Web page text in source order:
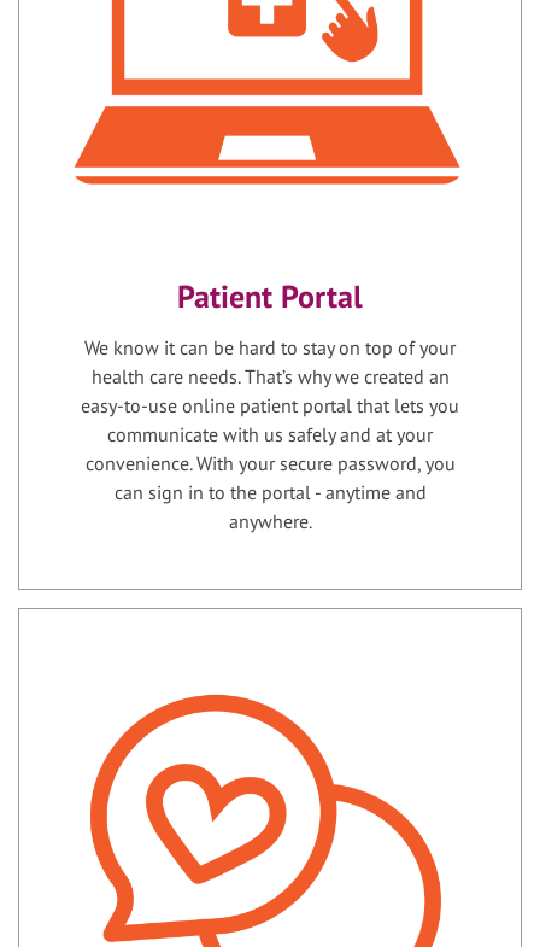
Patient Portal
We know it can be hard to stay on top of your
health care needs. That’s why we created an
easy-to-use online patient portal that lets you
communicate with us safely and at your
convenience. With your secure password, you
can sign in to the portal - anytime and
anywhere.